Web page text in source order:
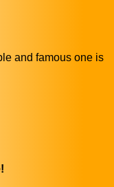
and famous one is